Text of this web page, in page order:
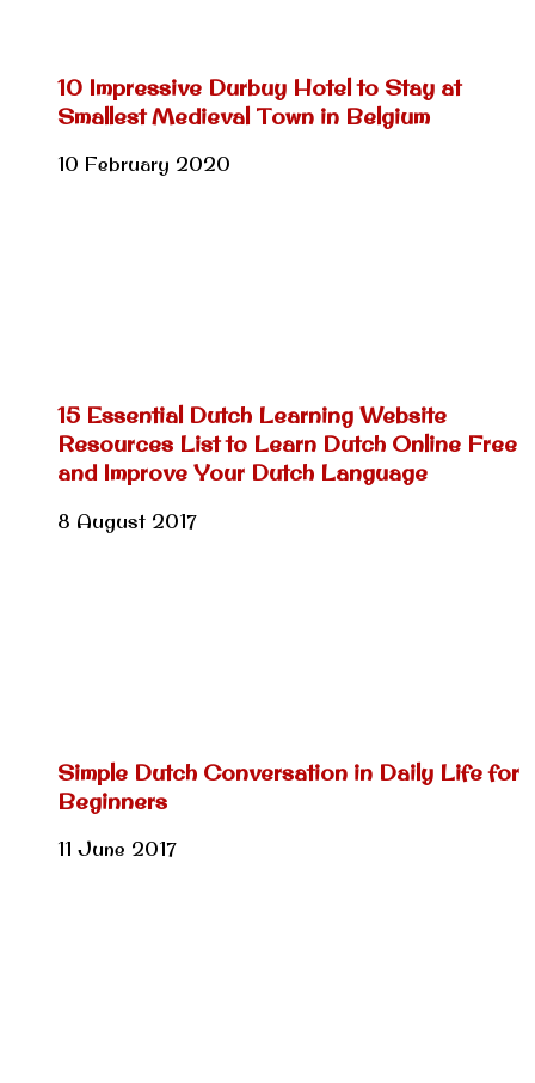
10 Impressive Durbuy Hotel to Stay at
Smallest Medieval Town in Belgium
10 February 2020
15 Essential Dutch Learning Website
Resources List to Learn Dutch Online Free
and Improve Your Dutch Language
8 August 2017
Simple Dutch Conversation in Daily Life for
Beginners
11 June 2017